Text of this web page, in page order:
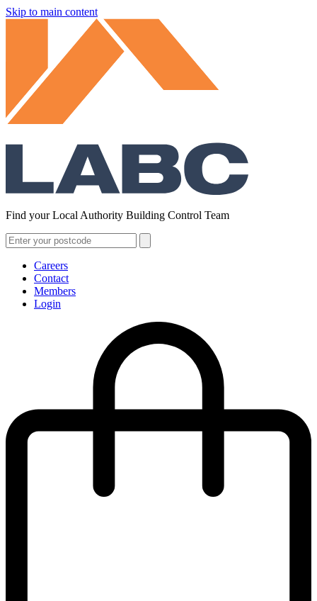
Skip to main content
Find your Local Authority Building Control Team
Careers
Contact
Members
Login